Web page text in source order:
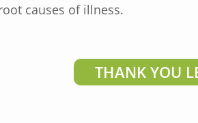
causes of illness.
THANK YOU